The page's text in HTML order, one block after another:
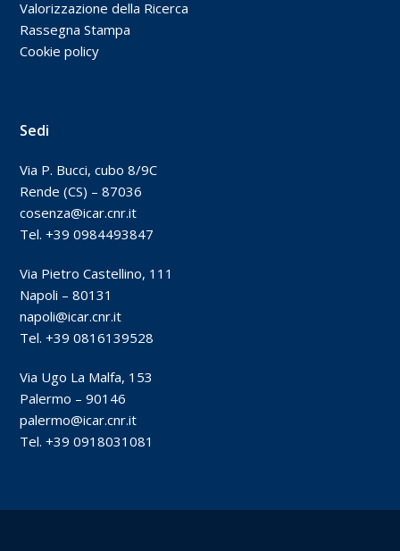
Valorizzazione della Ricerca
Rassegna Stampa
Cookie policy
Sedi
Via P. Bucci, cubo 8/9C
Rende (CS) – 87036
cosenza@icar.cnr.it
Tel. +39 0984493847
Via Pietro Castellino, 111
Napoli – 80131
napoli@icar.cnr.it
Tel. +39 0816139528
Via Ugo La Malfa, 153
Palermo – 90146
palermo@icar.cnr.it
Tel. +39 0918031081